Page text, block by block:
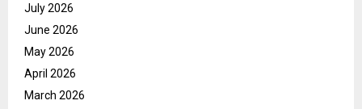
July 2026
June 2026
May 2026
April 2026
March 2026